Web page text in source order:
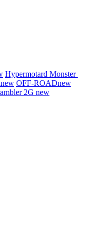
Hypermotard Monster
new OFF-ROADnew
2G new